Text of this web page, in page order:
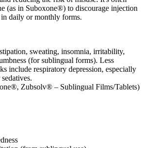
(as in Suboxone®) to discourage injection
daily or monthly forms.
sweating, insomnia, irritability,
(for sublingual forms). Less
include respiratory depression, especially
Zubsolv® – Sublingual Films/Tablets)